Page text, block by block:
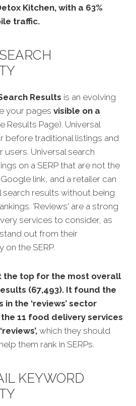
Kitchen, with a 63%
traffic.
Results is an evolving
your pages visible on a
Results Page). Universal
before traditional listings and
Universal search
on a SERP that are not the
Google link, and a retailer can
search results without being
'Reviews' are a strong
services to consider, as
out from their
the SERP.
the top for the most overall
(67,493). It found the
the ‘reviews’ sector
11 food delivery services
which they should
them rank in SERPs.
KEYWORD